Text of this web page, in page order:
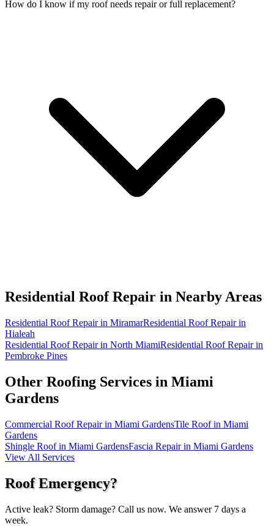
How do I know if my roof needs repair or full replacement?
Residential Roof Repair in Nearby Areas
Residential Roof Repair in MiramarResidential Roof Repair in
Hialeah
Residential Roof Repair in North MiamiResidential Roof Repair in
Pembroke Pines
Other Roofing Services in Miami
Gardens
Commercial Roof Repair in Miami GardensTile Roof in Miami
Gardens
Shingle Roof in Miami GardensFascia Repair in Miami Gardens
View All Services
Roof Emergency?
Active leak? Storm damage? Call us now. We answer 7 days a
week.